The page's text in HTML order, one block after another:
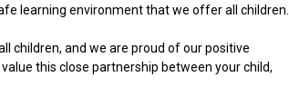
learning environment that we offer all children.
children, and we are proud of our positive
this close partnership between your child,